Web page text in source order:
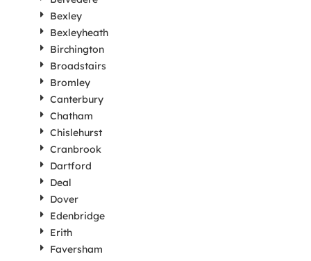
Bexley
Bexleyheath
Birchington
Broadstairs
Bromley
Canterbury
Chatham
Chislehurst
Cranbrook
Dartford
Deal
Dover
Edenbridge
Erith
Faversham